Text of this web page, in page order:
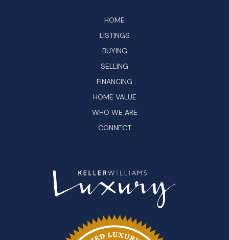
HOME
LISTINGS
BUYING
SELLING
FINANCING
HOME VALUE
WHO WE ARE
CONNECT